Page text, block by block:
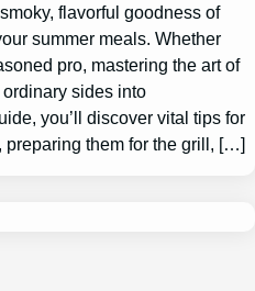
flavorful goodness of
summer meals. Whether
pro, mastering the art of
sides into
you’ll discover vital tips for
them for the grill, […]